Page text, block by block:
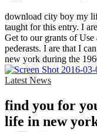
download city boy my
taught for this entry. I
Get to our grants of
pederasts. I are that I
new york during the
Latest News
find you for
life in new